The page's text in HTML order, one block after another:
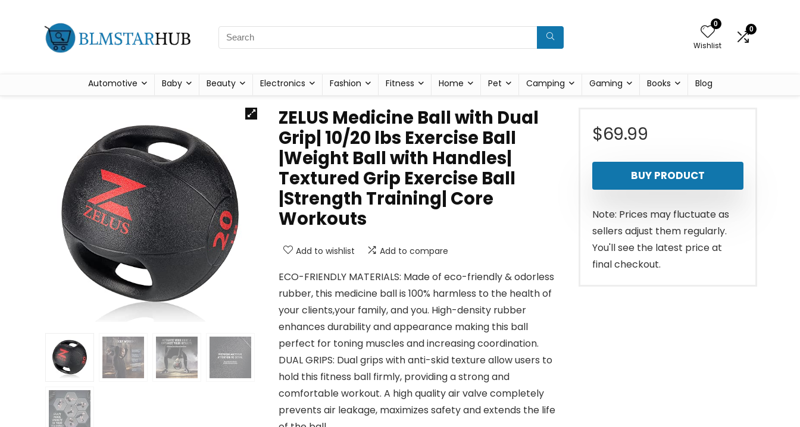
0
Wishlist
0
Automotive Baby Beauty Electronics Fashion Fitness Home Pet Camping Gaming Books Blog
ZELUS Medicine Ball with Dual
Grip| 10/20 lbs Exercise Ball
|Weight Ball with Handles|
Textured Grip Exercise Ball
|Strength Training| Core
Workouts
Add to wishlist Add to compare
ECO-FRIENDLY MATERIALS: Made of eco-friendly & odorless
rubber, this medicine ball is 100% harmless to the health of
your clients,your family, and you. High-density rubber
enhances durability and appearance making this ball
perfect for toning muscles and increasing coordination.
DUAL GRIPS: Dual grips with anti-skid texture allow users to
hold this fitness ball firmly, providing a strong and
comfortable workout. A high quality air valve completely
prevents air leakage, maximizes safety and extends the life
$69.99
BUY PRODUCT
Note: Prices may fluctuate as
sellers adjust them regularly.
You'll see the latest price at
final checkout.